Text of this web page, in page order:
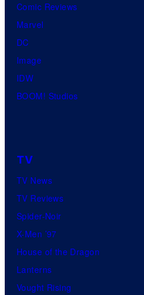
Comic Reviews
Marvel
DC
Image
IDW
BOOM! Studios
TV
TV News
TV Reviews
Spider-Noir
X-Men ’97
House of the Dragon
Lanterns
Vought Rising